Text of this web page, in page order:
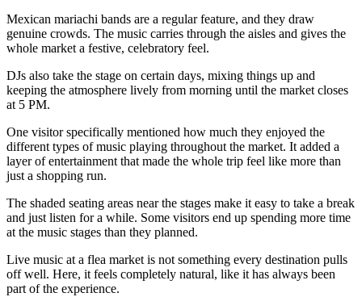
Mexican mariachi bands are a regular feature, and they draw
genuine crowds. The music carries through the aisles and gives the
whole market a festive, celebratory feel.
DJs also take the stage on certain days, mixing things up and
keeping the atmosphere lively from morning until the market closes
at 5 PM.
One visitor specifically mentioned how much they enjoyed the
different types of music playing throughout the market. It added a
layer of entertainment that made the whole trip feel like more than
just a shopping run.
The shaded seating areas near the stages make it easy to take a break
and just listen for a while. Some visitors end up spending more time
at the music stages than they planned.
Live music at a flea market is not something every destination pulls
off well. Here, it feels completely natural, like it has always been
part of the experience.